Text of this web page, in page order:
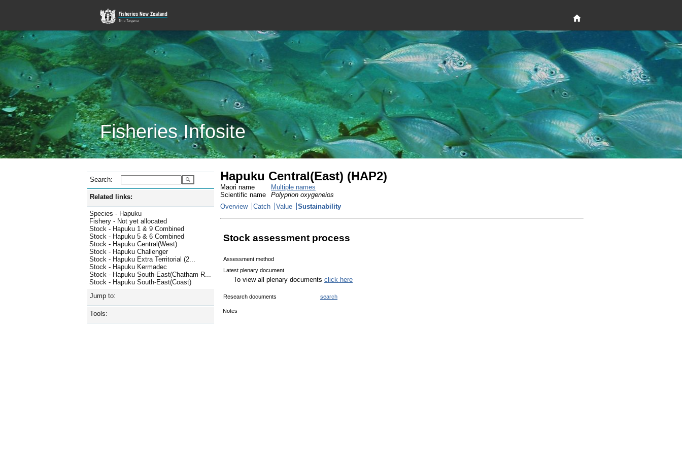
Fisheries Infosite
Search:
Related links:
Species - Hapuku
Fishery - Not yet allocated
Stock - Hapuku 1 & 9 Combined
Stock - Hapuku 5 & 6 Combined
Stock - Hapuku Central(West)
Stock - Hapuku Challenger
Stock - Hapuku Extra Territorial (2...
Stock - Hapuku Kermadec
Stock - Hapuku South-East(Chatham R...
Stock - Hapuku South-East(Coast)
Jump to:
Tools:
Hapuku Central(East) (HAP2)
Maori name
Multiple names
Scientific name
Polyprion oxygeneios
Overview
Catch Value Sustainability
Stock assessment process
Assessment method
Latest plenary document
To view all plenary documents click here
Research documents search
Notes